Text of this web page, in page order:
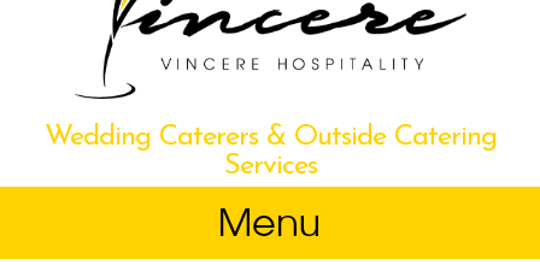
Wedding Caterers & Outside Catering
Services